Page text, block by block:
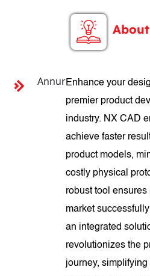
AnnurEnhance your
premier product
industry. NX CAD
achieve faster
product models,
costly physical
robust tool
market
an integrated
revolutionizes the
journey,